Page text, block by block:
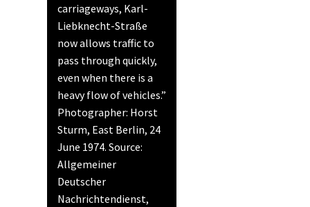
carriageways, Karl-
Liebknecht-Straße
now allows traffic to
pass through quickly,
even when there is a
heavy flow of vehicles.”
Photographer: Horst
Sturm, East Berlin, 24
June 1974. Source:
Allgemeiner
Deutscher
Nachrichtendienst,